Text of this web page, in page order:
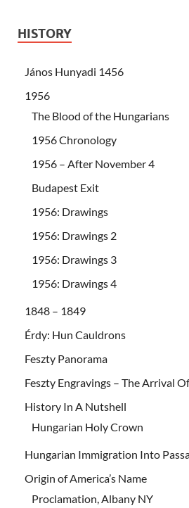
HISTORY
János Hunyadi 1456
1956
The Blood of the Hungarians
1956 Chronology
1956 – After November 4
Budapest Exit
1956: Drawings
1956: Drawings 2
1956: Drawings 3
1956: Drawings 4
1848 – 1849
Érdy: Hun Cauldrons
Feszty Panorama
Feszty Engravings – The Arrival
History In A Nutshell
Hungarian Holy Crown
Hungarian Immigration Into
Origin of America’s Name
Proclamation, Albany NY